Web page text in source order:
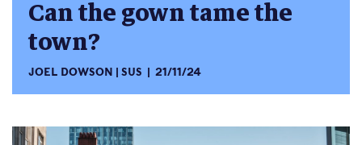
Can the gown tame the
town?
JOEL DOWSON SUS 21/11/24